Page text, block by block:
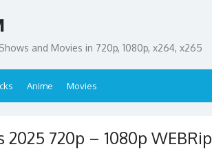
and Movies in 720p, 1080p, x264, x265
Anime Movies
2025 720p – 1080p WEBRip